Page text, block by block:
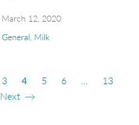
March 12, 2020
General, Milk
3 4 5 6
13
Next